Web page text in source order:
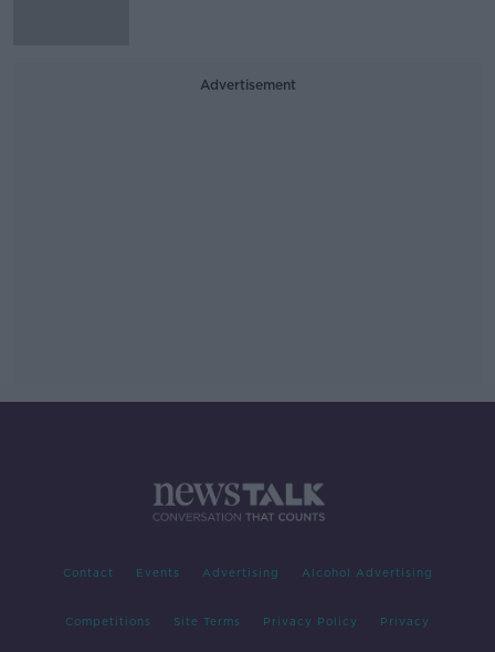
Advertisement
Contact Events Advertising Alcohol Advertising
Competitions Site Terms Privacy Policy Privacy